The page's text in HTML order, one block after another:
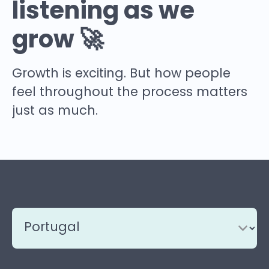
listening as we
grow 🚀
Growth is exciting. But how people
feel throughout the process matters
just as much.